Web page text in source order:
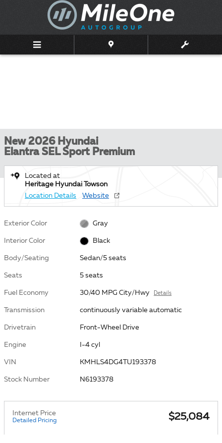
Skip to main content
New 2026 Hyundai
Elantra SEL Sport Premium
Located at
Heritage Hyundai Towson
Location Details
Website
Exterior Color Gray
Interior Color Black
Body/Seating Sedan/5 seats
Seats 5 seats
Fuel Economy 30/40 MPG City/Hwy Details
Transmission continuously variable automatic
Drivetrain Front-Wheel Drive
Engine I-4 cyl
VIN KMHLS4DG4TU193378
Stock Number N6193378
Internet Price
Detailed Pricing $25,084